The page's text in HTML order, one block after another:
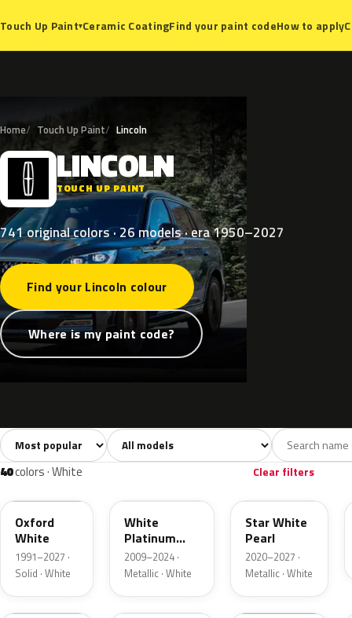
Touch Up Paint▾Ceramic CoatingFind your paint codeHow to apply
Home Touch Up Paint Lincoln
L LINCOLN
TOUCH UP PAINT
741 original colors · 26 models · era 1950–2027
Find your Lincoln colour
Where is my paint code?
All colors741 White40 Grey109
Sort colors Filter by model
40colors · White Clear filters
YZ
Oxford
White
1991–2027 ·
Solid · White
White
Platinum
Tricoat
2009–2024 ·
Metallic · White
AZ
Star White
Pearl
2020–2027 ·
Metallic · White
Z1 PV WS